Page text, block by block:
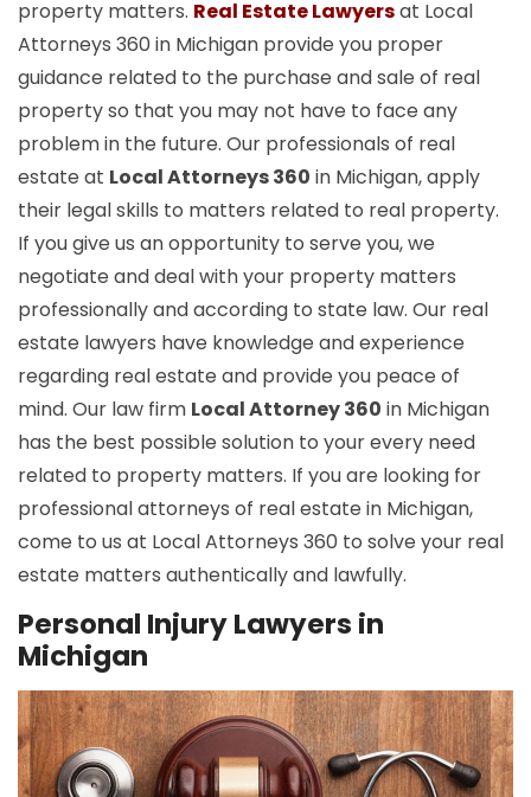
property matters. Real Estate Lawyersat Local
Attorneys 360 in Michigan provide you proper
guidance related to the purchase and sale of real
property so that you may not have to face any
problem in the future. Our professionals of real
estate at Local Attorneys 360 in Michigan, apply
their legal skills to matters related to real property.
If you give us an opportunity to serve you, we
negotiate and deal with your property matters
professionally and according to state law. Our real
estate lawyers have knowledge and experience
regarding real estate and provide you peace of
mind. Our law firm Local Attorney 360 in Michigan
has the best possible solution to your every need
related to property matters. If you are looking for
professional attorneys of real estate in Michigan,
come to us at Local Attorneys 360 to solve your real
estate matters authentically and lawfully.
Personal Injury Lawyers in
Michigan